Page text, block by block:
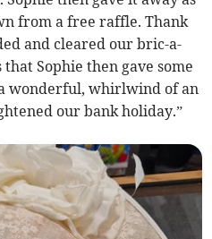
from a free raffle. Thank
and cleared our bric-a-
Sophie then gave some
wonderful, whirlwind of an
our bank holiday.”